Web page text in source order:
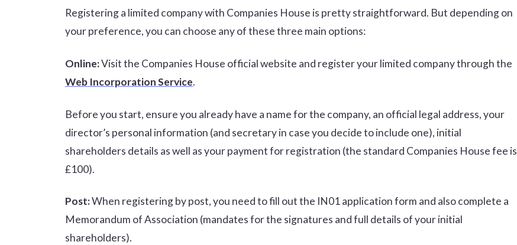
Registering a limited company with Companies House is pretty straightforward. But depending on
your preference, you can choose any of these three main options:
Online:Visit the Companies House official website and register your limited company through the
Web Incorporation Service.
Before you start, ensure you already have a name for the company, an official legal address, your
director’s personal information (and secretary in case you decide to include one), initial
shareholders details as well as your payment for registration (the standard Companies House fee is
£100).
Post:When registering by post, you need to fill out the IN01 application form and also complete a
Memorandum of Association (mandates for the signatures and full details of your initial
shareholders).